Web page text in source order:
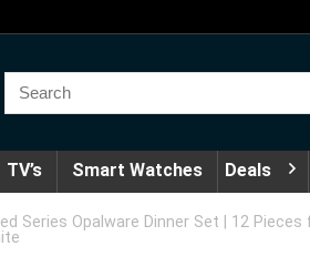
TV’s Smart Watches Deals
Series Opalware Dinner Set | 12